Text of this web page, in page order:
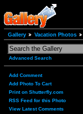
Gallery Vacation Photos
Advanced Search
Add Comment
Add Photo To Cart
Print on Shutterfly.com
RSS Feed for this Photo
View Latest Comments